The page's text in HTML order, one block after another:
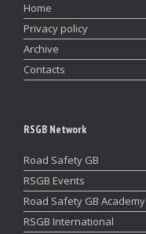
Home
Privacy policy
Archive
Contacts
RSGB Network
Road Safety GB
RSGB Events
Road Safety GB Academy
RSGB International